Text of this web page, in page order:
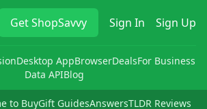
GetShopSavvy Sign In Sign Up
Desktop AppBrowserDealsFor Business
Data APIBlog
to BuyGift GuidesAnswersTLDR Reviews